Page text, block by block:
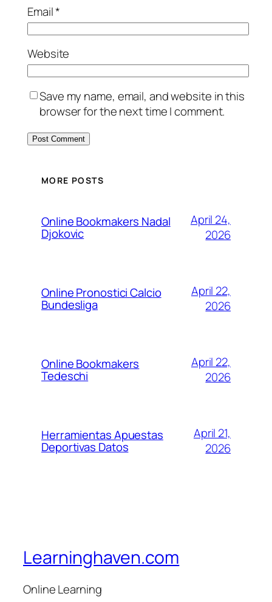
Email*
Website
Save my name, email, and website in this
browser for the next time I comment.
MORE POSTS
Online Bookmakers Nadal
Djokovic
April 24,
2026
Online Pronostici Calcio
Bundesliga
April 22,
2026
Online Bookmakers
Tedeschi
April 22,
2026
Herramientas Apuestas
Deportivas Datos
April 21,
2026
Learninghaven.com
Online Learning